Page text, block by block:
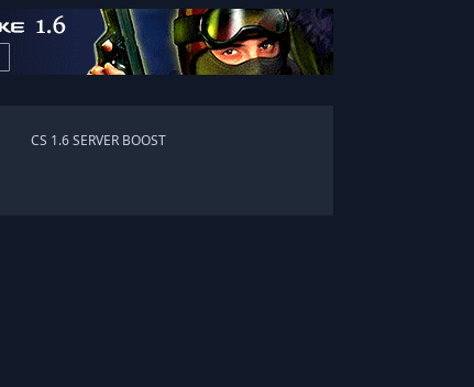
CS 1.6 SERVER BOOST